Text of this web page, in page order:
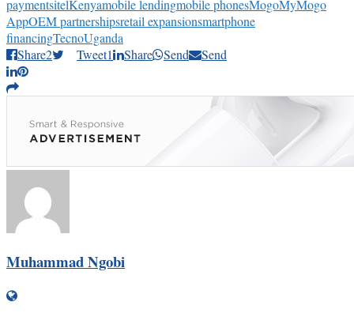
paymentsitelKenyamobile lendingmobile phonesMogoMyMogo
AppOEM partnershipsretail expansionsmartphone
financingTecnoUganda
Share2 Tweet1 Share Send Send
Muhammad Ngobi